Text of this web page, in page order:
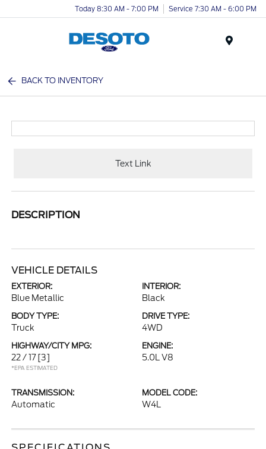
Today 8:30 AM - 7:00 PM Service 7:30 AM - 6:00 PM
BACK TO INVENTORY
Text Link
DESCRIPTION
VEHICLE DETAILS
EXTERIOR:
Blue Metallic
INTERIOR:
Black
BODY TYPE:
Truck
DRIVE TYPE:
4WD
HIGHWAY/CITY MPG:
22 / 17 [3]
*EPA ESTIMATED
ENGINE:
5.0L V8
TRANSMISSION:
Automatic
MODEL CODE:
W4L